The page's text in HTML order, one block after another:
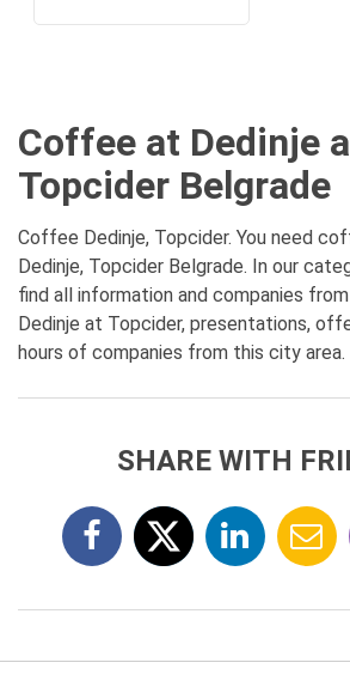
Coffee at Dedinje
Topcider Belgrade
Coffee Dedinje, Topcider. You need
Dedinje, Topcider Belgrade. In our
find all information and companies
Dedinje at Topcider, presentations,
hours of companies from this city area.
SHARE WITH